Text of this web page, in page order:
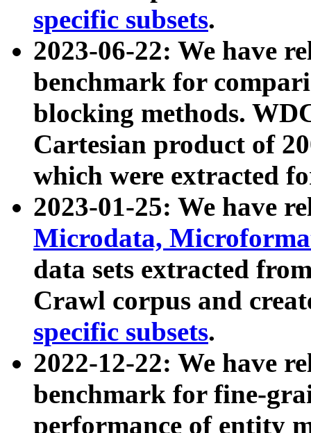
specific subsets.
2023-06-22: We have
benchmark for
blocking methods.
Cartesian product of
which were extracted
2023-01-25: We have
Microdata,
data sets extracted
Crawl corpus and
specific subsets.
2022-12-22: We have
benchmark for fine-
performance of entity